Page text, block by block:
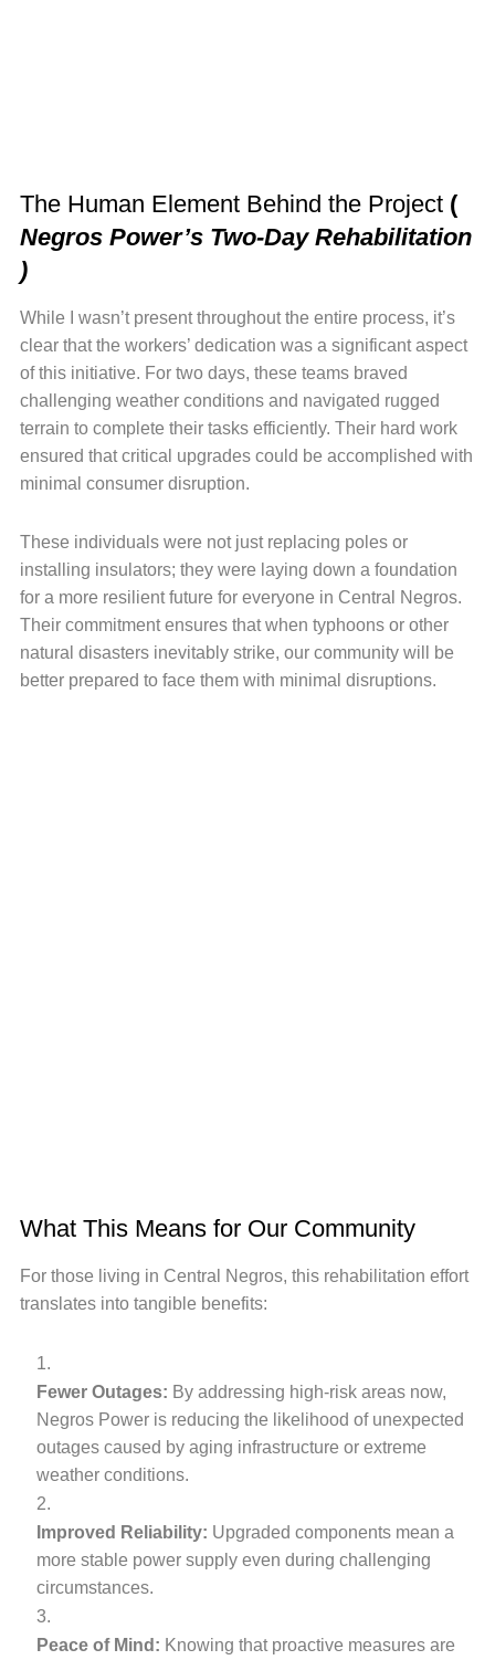
The Human Element Behind the Project (
Negros Power’s Two-Day Rehabilitation
)
While I wasn’t present throughout the entire process, it’s
clear that the workers’ dedication was a significant aspect
of this initiative. For two days, these teams braved
challenging weather conditions and navigated rugged
terrain to complete their tasks efficiently. Their hard work
ensured that critical upgrades could be accomplished with
minimal consumer disruption.
These individuals were not just replacing poles or
installing insulators; they were laying down a foundation
for a more resilient future for everyone in Central Negros.
Their commitment ensures that when typhoons or other
natural disasters inevitably strike, our community will be
better prepared to face them with minimal disruptions.
What This Means for Our Community
For those living in Central Negros, this rehabilitation effort
translates into tangible benefits:
Fewer Outages: By addressing high-risk areas now,
Negros Power is reducing the likelihood of unexpected
outages caused by aging infrastructure or extreme
weather conditions.
Improved Reliability: Upgraded components mean a
more stable power supply even during challenging
circumstances.
Peace of Mind: Knowing that proactive measures are